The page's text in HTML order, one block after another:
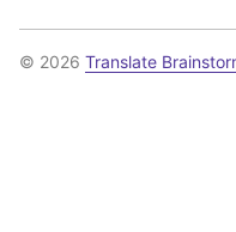
© 2026 Translate